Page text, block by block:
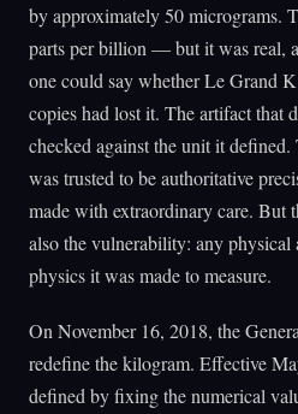
by approximately 50 micrograms.
parts per billion — but it was real,
one could say whether Le Grand
copies had lost it. The artifact that
checked against the unit it
was trusted to be authoritative
made with extraordinary care. But
also the vulnerability: any physical
physics it was made to measure.
On November 16, 2018, the
redefine the kilogram. Effective
defined by fixing the numerical